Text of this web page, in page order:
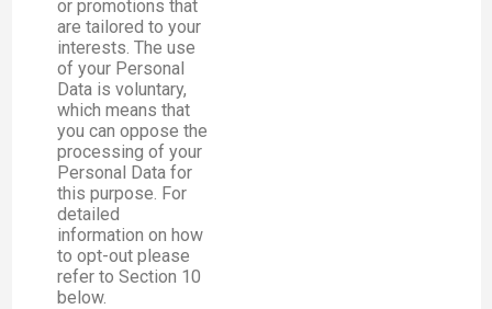
or promotions that
are tailored to your
interests. The use
of your Personal
Data is voluntary,
which means that
you can oppose the
processing of your
Personal Data for
this purpose. For
detailed
information on how
to opt-out please
refer to Section 10
below.